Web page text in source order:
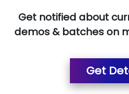
Red…........ Pharmtech Pvt.
Suthe….......
He….................. Technologies
Get notified about
demos & batches on
Get